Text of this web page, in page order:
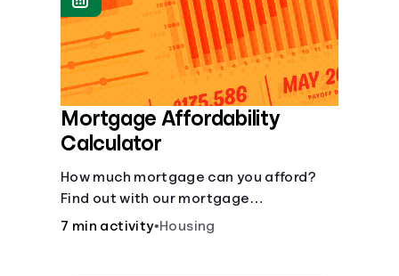
Mortgage Affordability
Calculator
How much mortgage can you afford?
Find out with our mortgage
affordability calculator! Learn about
7 min activity•Housing